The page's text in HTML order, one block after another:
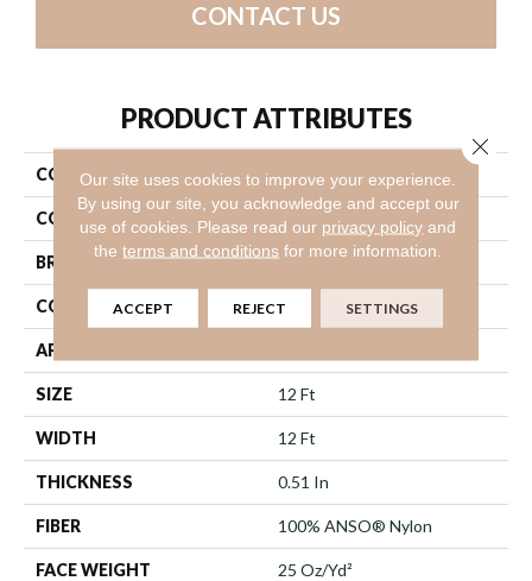
CONTACT US
PRODUCT ATTRIBUTES
COLLECTION Suave
COLOR Beige/Cream
BRAND Shaw Floors
CONSTRUCTION Texture
APPLICATION
SIZE 12 Ft
WIDTH 12 Ft
THICKNESS 0.51 In
FIBER 100% ANSO® Nylon
FACE WEIGHT 25 Oz/yd²
Our site uses cookies to improve your experience.
By using our site, you acknowledge and accept our
use of cookies. Please read our privacy policy and
theterms and conditions for more information.
ACCEPT REJECT SETTINGS
Close